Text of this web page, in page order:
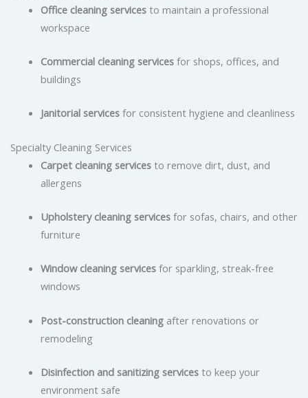
Office cleaning servicesto maintain a professional
workspace
Commercial cleaning servicesfor shops, offices, and
buildings
Janitorial servicesfor consistent hygiene and cleanliness
Specialty Cleaning Services
Carpet cleaning servicesto remove dirt, dust, and
allergens
Upholstery cleaning servicesfor sofas, chairs, and other
furniture
Window cleaning servicesfor sparkling, streak-free
windows
Post-construction cleaningafter renovations or
remodeling
Disinfection and sanitizing servicesto keep your
environment safe